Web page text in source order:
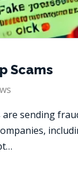
Scams
sending